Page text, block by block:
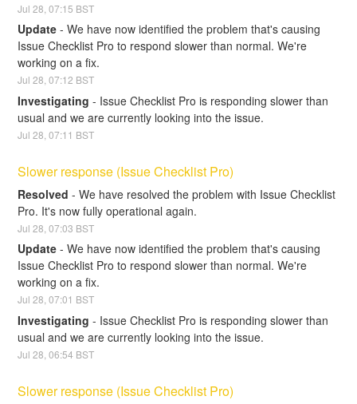
Jul28 ,07:15 BST
Update -We have now identified the problem that's causing
Issue Checklist Pro to respond slower than normal. We're
working on a fix.
Jul28 ,07:12 BST
Investigating - Issue Checklist Pro is responding slower than
usual and we are currently looking into the issue.
Jul28 ,07:11 BST
Slower response (Issue Checklist Pro)
Resolved -We have resolved the problem with Issue Checklist
Pro. It's now fully operational again.
Jul28 ,07:03 BST
Update -We have now identified the problem that's causing
Issue Checklist Pro to respond slower than normal. We're
working on a fix.
Jul28 ,07:01 BST
Investigating - Issue Checklist Pro is responding slower than
usual and we are currently looking into the issue.
Jul28 ,06:54 BST
Slower response (Issue Checklist Pro)